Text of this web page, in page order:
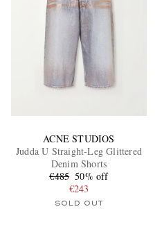
ACNE STUDIOS
Judda U Straight-Leg Glittered
Denim Shorts
€485 50% off
€243
SOLD OUT